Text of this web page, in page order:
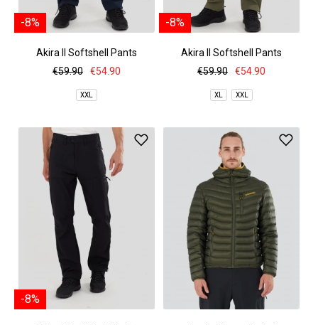
-8%
Akira II Softshell Pants
€59.90
€54.90
XXL
-8%
Akira II Softshell Pants
€59.90
€54.90
XL XXL
-8%